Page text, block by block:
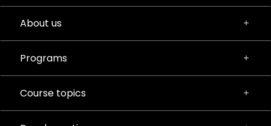
About us
Programs
Course topics